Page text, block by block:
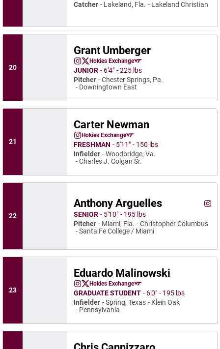
Catcher
Lakeland, Fla. Lakeland Christian
20
Grant Umberger
Grant Umberger
InstagramOpens in a new window
Grant Umberger
Twitter
Opens in a new window
Grant Umberger
Hokies Exchange
Opens in a new window
JUNIOR 6′4″
225 lbs
Pitcher
Chester Springs, Pa.
Downingtown East
21
Carter Newman
Carter Newman
InstagramOpens in a new window
Carter Newman
Hokies Exchange
Opens in a new window
FRESHMAN 5′11″
150 lbs
Infielder
Woodbridge, Va.
Charles J. Colgan Sr.
22
Anthony Arguelles Instagram
SENIOR
5′10″
195 lbs
Pitcher
Miami, Fla.
Christopher Columbus
Santa Fe College / Miami
23
Eduardo Malinowski
Eduardo Malinowski
InstagramOpens in a new window
Eduardo Malinowski
Twitter
Opens in a new window
Eduardo Malinowski
Hokies Exchange
Opens in a new window
GRADUATE STUDENT 6′0″
195 lbs
Infielder
Spring, Texas
Klein Oak
Pennsylvania